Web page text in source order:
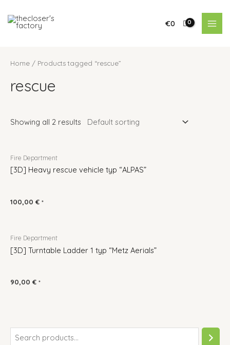
€0
Home / Products tagged “rescue”
rescue
Showing all 2 results
Fire Department
[3D] Heavy rescue vehicle typ “ALPAS”
100,00 € *
Fire Department
[3D] Turntable Ladder 1 typ “Metz Aerials”
90,00 € *